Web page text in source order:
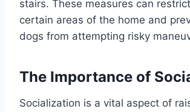
stairs. These measures can
certain areas of the home and
dogs from attempting risky
The Importance of
Socialization is a vital aspect of